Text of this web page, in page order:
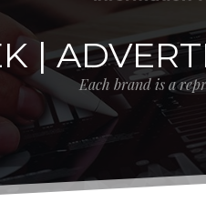
|
Each brand is a